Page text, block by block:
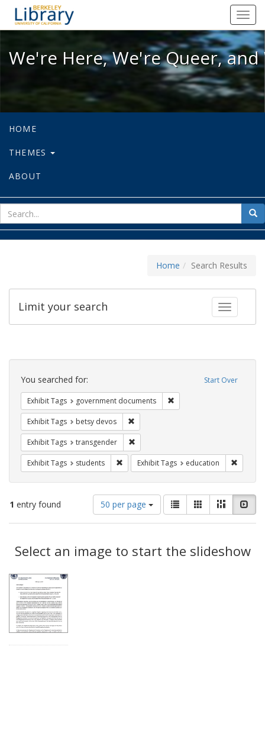
We're Here, We're Queer, and
We're Here, We're Queer,
HOME
THEMES
ABOUT
for
Home Search Results
Toggle
Limit your search
Search
Constraints Start Over
You searched for:
Exhibit Tags government documents
Exhibit Tags betsy devos
Exhibit Tags transgender
Exhibit Tags students Remove constraint Exhibit Tags: students
Exhibit Tags education
1 entry found
Number
of
results
display
per
50 per page
View
results
as:
List GalleryMasonry
Results
Select an image to start the slideshow